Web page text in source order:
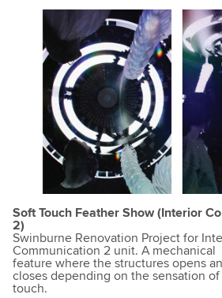
Soft Touch Feather Show (Interior
2)
Swinburne Renovation Project for
Communication 2 unit. A mechanical
feature where the structures opens
closes depending on the sensation
touch.